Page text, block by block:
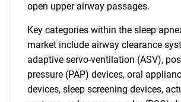
open upper airway passages.
Key categories within the sleep
market include airway clearance
adaptive servo-ventilation (ASV),
pressure (PAP) devices, oral
devices, sleep screening devices,